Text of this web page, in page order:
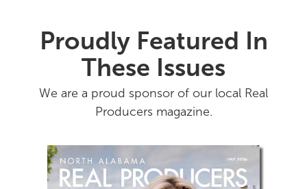
Proudly Featured In
These Issues
We are a proud sponsor of our local Real
Producers magazine.